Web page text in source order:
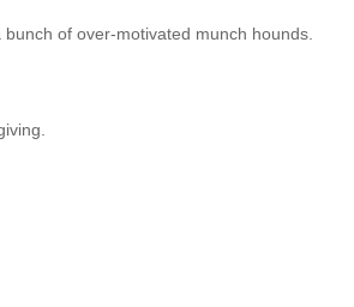
of over-motivated munch hounds.